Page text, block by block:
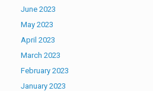
June 2023
May 2023
April 2023
March 2023
February 2023
January 2023